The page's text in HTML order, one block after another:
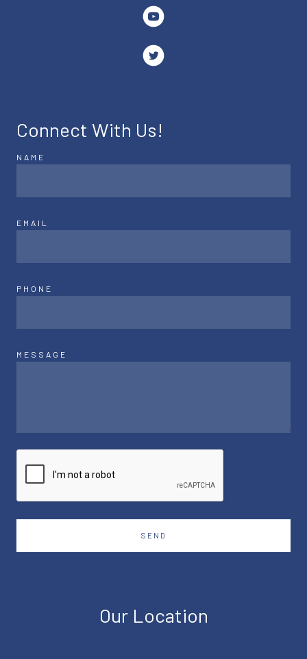
Connect With Us!
NAME
EMAIL
PHONE
MESSAGE
SEND
Our Location